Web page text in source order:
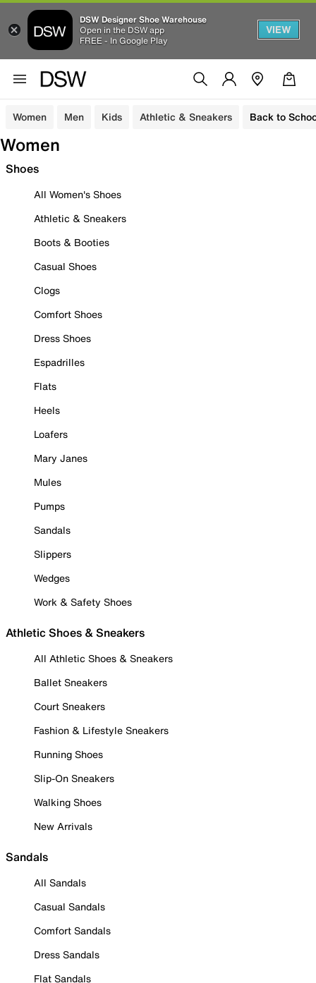
DSW Designer Shoe Warehouse
Open in the DSW app
FREE - In Google Play
VIEW
Women Men Kids Athletic & Sneakers Back to
Women
Shoes
All Women's Shoes
Athletic & Sneakers
Boots & Booties
Casual Shoes
Clogs
Comfort Shoes
Dress Shoes
Espadrilles
Flats
Heels
Loafers
Mary Janes
Mules
Pumps
Sandals
Slippers
Wedges
Work & Safety Shoes
Athletic Shoes & Sneakers
All Athletic Shoes & Sneakers
Ballet Sneakers
Court Sneakers
Fashion & Lifestyle Sneakers
Running Shoes
Slip-On Sneakers
Walking Shoes
New Arrivals
Sandals
All Sandals
Casual Sandals
Comfort Sandals
Dress Sandals
Flat Sandals